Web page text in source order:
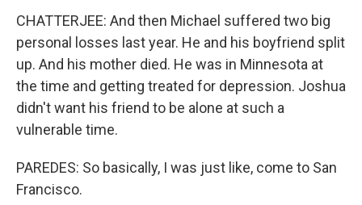
CHATTERJEE: And then Michael suffered two big
personal losses last year. He and his boyfriend split
up. And his mother died. He was in Minnesota at
the time and getting treated for depression. Joshua
didn't want his friend to be alone at such a
vulnerable time.
PAREDES: So basically, I was just like, come to San
Francisco.